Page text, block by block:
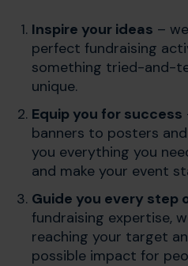
Inspire your ideas –
perfect fundraising
something tried-and-
unique.
Equip you for success
banners to posters and
you everything you
and make your event
Guide you every step
fundraising expertise,
reaching your target
possible impact for